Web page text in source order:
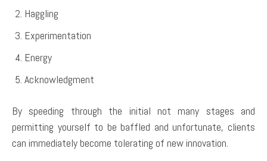
Haggling
Experimentation
Energy
Acknowledgment
By speeding through the initial not many stages and
permitting yourself to be baffled and unfortunate, clients
can immediately become tolerating of new innovation.